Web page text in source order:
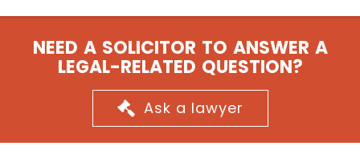
NEED A SOLICITOR TO ANSWER A
LEGAL-RELATED QUESTION?
Ask a lawyer